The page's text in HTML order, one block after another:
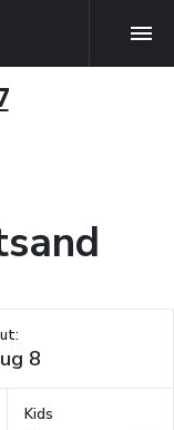
Kids